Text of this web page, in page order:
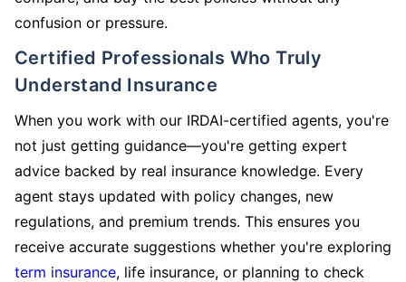
confusion or pressure.
Certified Professionals Who Truly
Understand Insurance
When you work with our IRDAI-certified agents, you're
not just getting guidance—you're getting expert
advice backed by real insurance knowledge. Every
agent stays updated with policy changes, new
regulations, and premium trends. This ensures you
receive accurate suggestions whether you're exploring
term insurance, life insurance, or planning to check